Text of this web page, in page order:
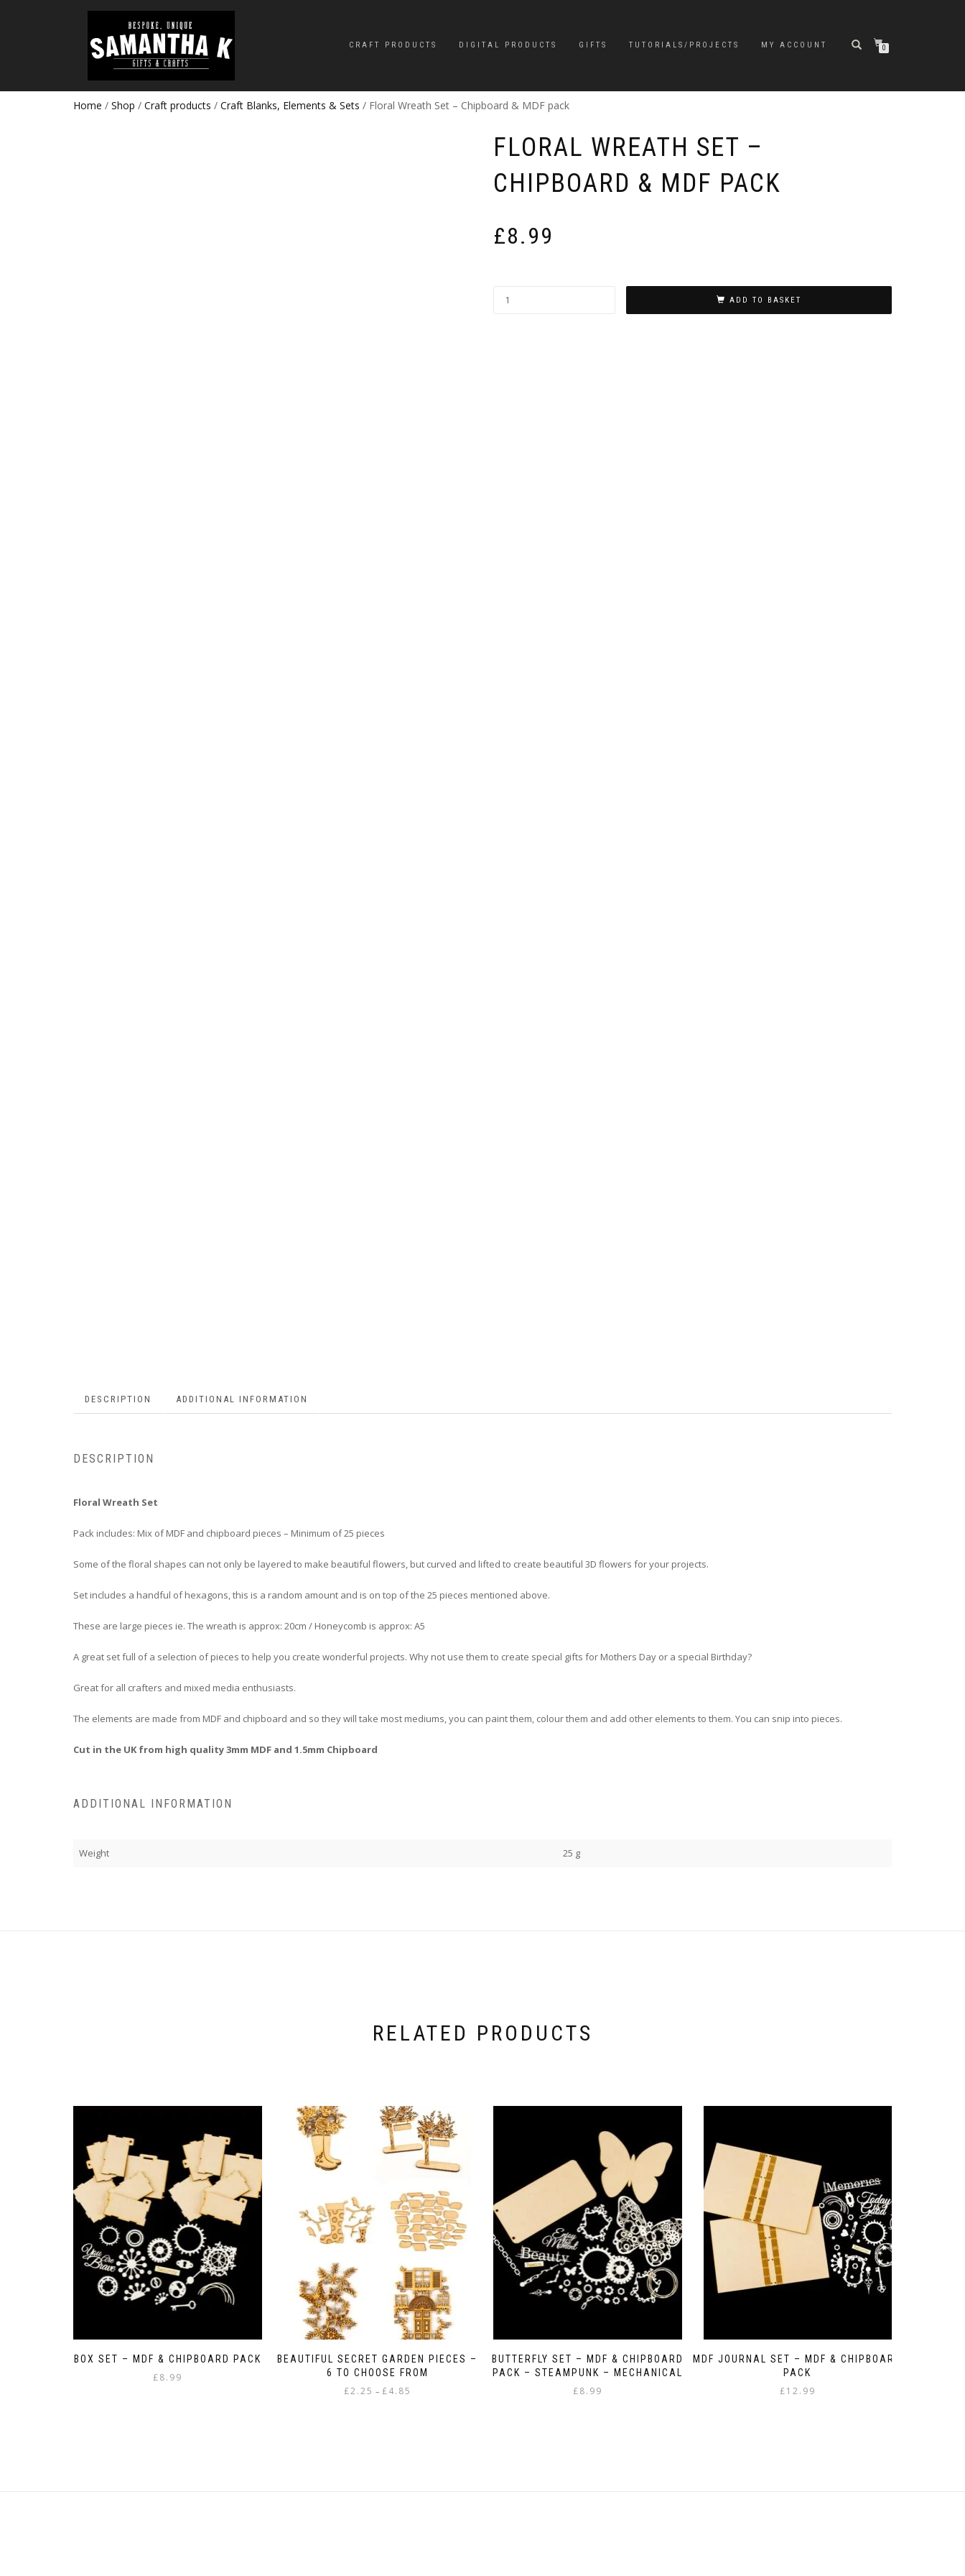
CRAFT PRODUCTS DIGITAL PRODUCTS GIFTS TUTORIALS/PROJECTS MY ACCOUNT 0
Home / Shop / Craft products / Craft Blanks, Elements & Sets / Floral Wreath Set – Chipboard & MDF pack
FLORAL WREATH SET –
CHIPBOARD & MDF PACK
£8.99
ADD TO BASKET
DESCRIPTION ADDITIONAL INFORMATION
DESCRIPTION
Floral Wreath Set
Pack includes: Mix of MDF and chipboard pieces – Minimum of 25 pieces
Some of the floral shapes can not only be layered to make beautiful flowers, but curved and lifted to create beautiful 3D flowers for your projects.
Set includes a handful of hexagons, this is a random amount and is on top of the 25 pieces mentioned above.
These are large pieces ie. The wreath is approx: 20cm / Honeycomb is approx: A5
A great set full of a selection of pieces to help you create wonderful projects. Why not use them to create special gifts for Mothers Day or a special Birthday?
Great for all crafters and mixed media enthusiasts.
The elements are made from MDF and chipboard and so they will take most mediums, you can paint them, colour them and add other elements to them. You can snip into pieces.
Cut in the UK from high quality 3mm MDF and 1.5mm Chipboard
ADDITIONAL INFORMATION
Weight 25 g
RELATED PRODUCTS
BOX SET – MDF & CHIPBOARD PACK
£8.99
BEAUTIFUL SECRET GARDEN PIECES –
6 TO CHOOSE FROM
£2.25 – £4.85
BUTTERFLY SET – MDF & CHIPBOARD
PACK – STEAMPUNK – MECHANICAL
£8.99
MDF JOURNAL SET – MDF & CHIPBOARD
PACK
£12.99